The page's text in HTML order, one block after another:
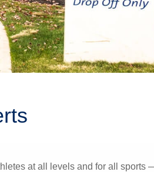
at all levels and for all sports